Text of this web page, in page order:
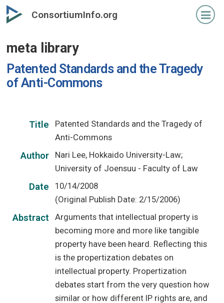
Skip
to
content
ConsortiumInfo.org
meta library
Patented Standards and the Tragedy
of Anti-Commons
Title
Patented Standards and the Tragedy of
Anti-Commons
Author
Nari Lee, Hokkaido University-Law;
University of Joensuu - Faculty of Law
Date
10/14/2008
(Original Publish Date: 2/15/2006)
Abstract
Arguments that intellectual property is
becoming more and more like tangible
property have been heard. Reflecting this
is the propertization debates on
intellectual property. Propertization
debates start from the very question how
similar or how different IP rights are, and